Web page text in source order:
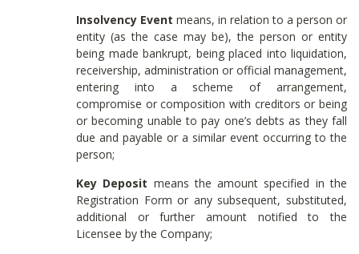
Insolvency Event means, in relation to a person or
entity (as the case may be), the person or entity
being made bankrupt, being placed into liquidation,
receivership, administration or official management,
entering into a scheme of arrangement,
compromise or composition with creditors or being
or becoming unable to pay one’s debts as they fall
due and payable or a similar event occurring to the
person;
Key Deposit means the amount specified in the
Registration Form or any subsequent, substituted,
additional or further amount notified to the
Licensee by the Company;